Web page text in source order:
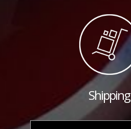
Shipping